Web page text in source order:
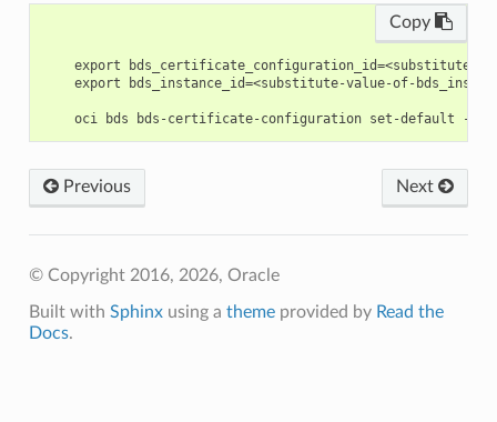
Copy
export bds_certificate_configuration_id=<substitute-
export bds_instance_id=<substitute-value-of-
Next
Previous
© Copyright 2016, 2026, Oracle
Built with Sphinxusing a themeprovided by Read the
Docs.